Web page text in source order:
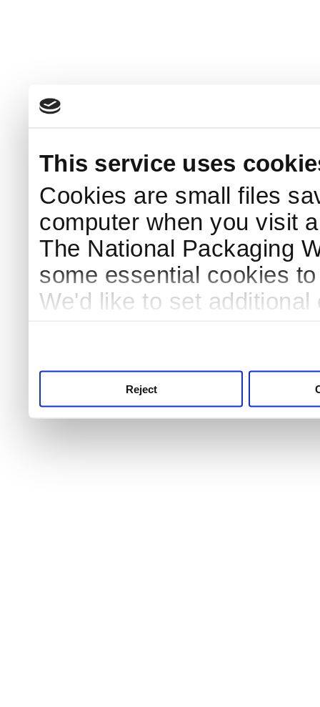
This service uses
Cookies are small files
computer when you visit
The National Packaging
some essential cookies
We'd like to set
Reject